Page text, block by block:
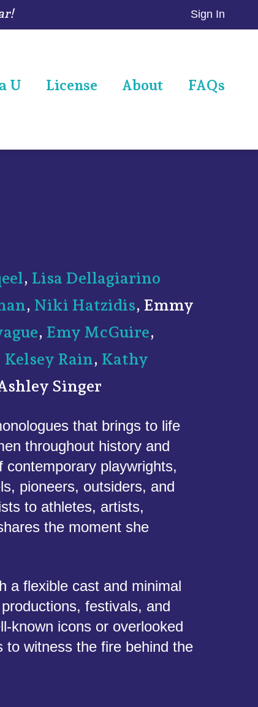
Sign In
U License About FAQs
, Lisa Dellagiarino
, Niki Hatzidis, Emmy
, Emy McGuire,
Kelsey Rain, Kathy
Singer
that brings to life
throughout history and
playwrights,
pioneers, outsiders, and
to athletes, artists,
the moment she
a flexible cast and minimal
festivals, and
known icons or overlooked
to witness the fire behind the